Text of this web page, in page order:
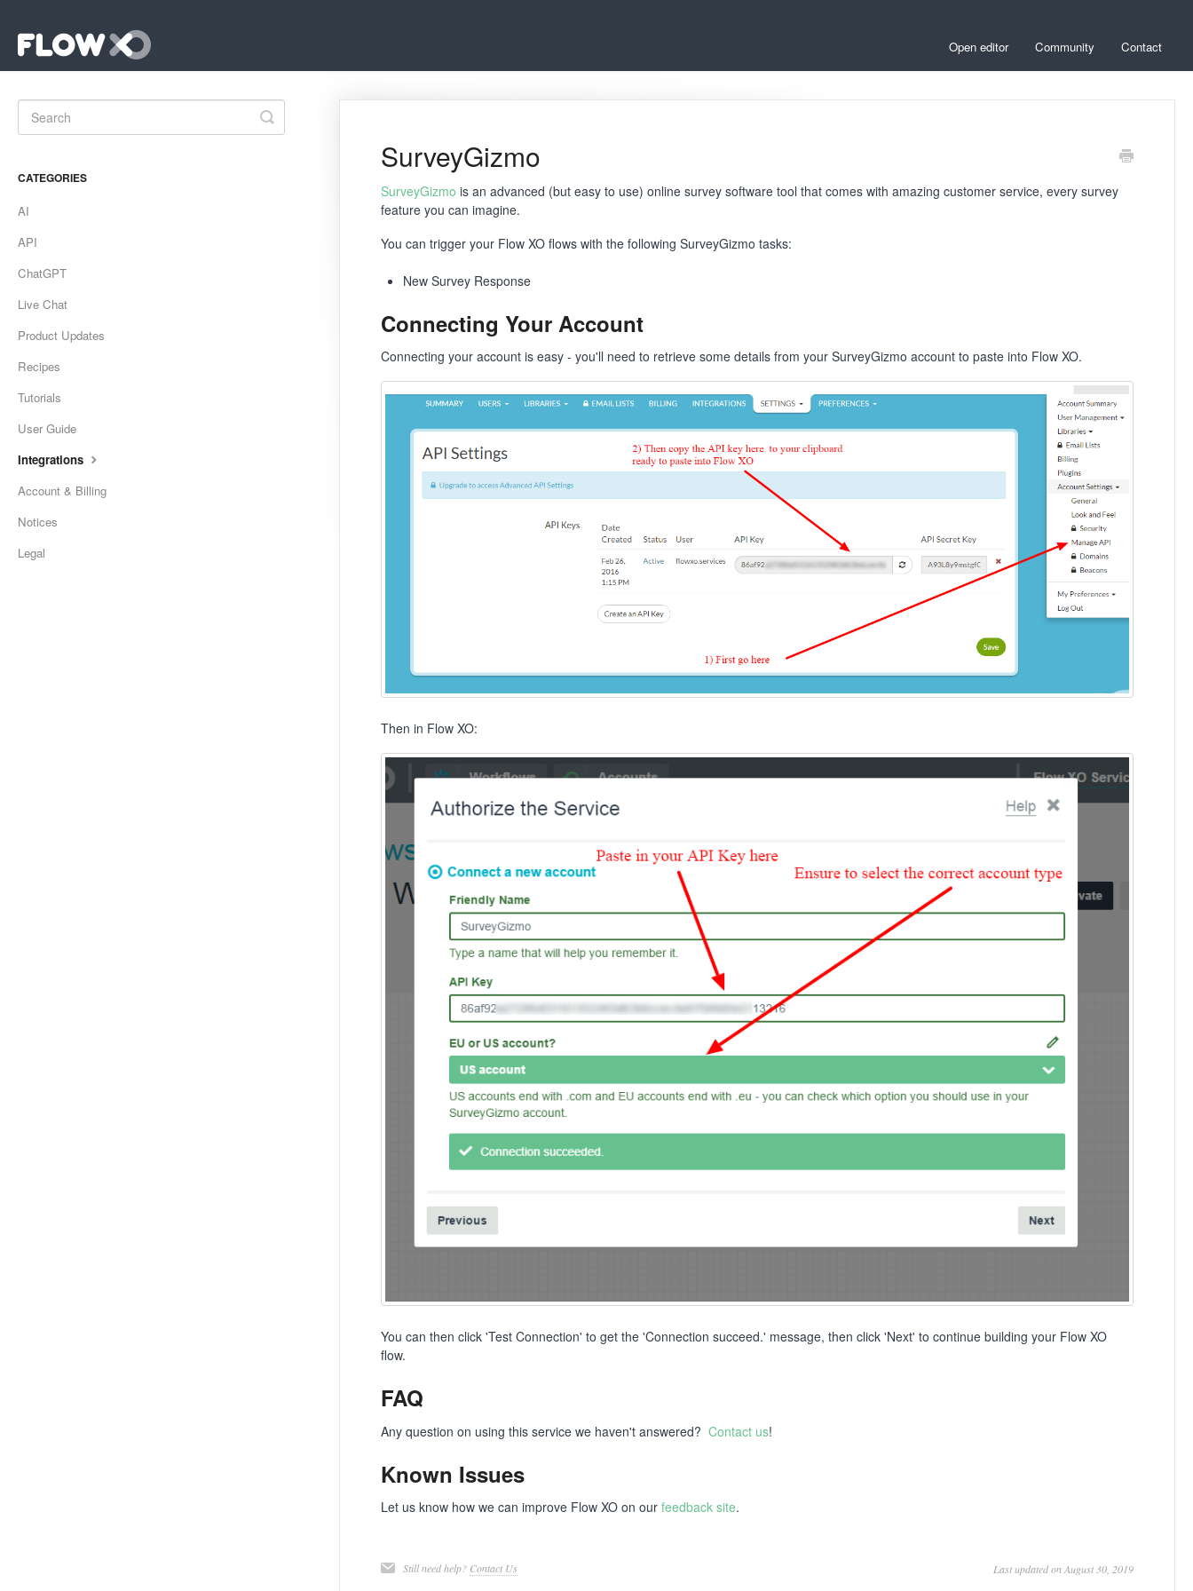
Open editor Community Contact
SurveyGizmo
SurveyGizmo is an advanced (but easy to use) online survey software tool that comes with amazing customer service, every survey
feature you can imagine.
You can trigger your Flow XO flows with the following SurveyGizmo tasks:
New Survey Response
Connecting Your Account
Connecting your account is easy - you'll need to retrieve some details from your SurveyGizmo account to paste into Flow XO.
Then in Flow XO:
You can then click 'Test Connection' to get the 'Connection succeed.' message, then click 'Next' to continue building your Flow XO
flow.
FAQ
Any question on using this service we haven't answered?Contact us!
Known Issues
Let us know how we can improve Flow XO on ourfeedback site.
Still need help? Contact Us Last updated on August 30, 2019
Toggle
Search
CATEGORIES
AI
API
ChatGPT
Live Chat
Product Updates
Recipes
Tutorials
User Guide
Integrations
Account & Billing
Notices
Legal